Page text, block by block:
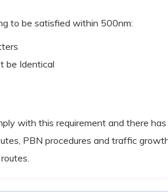
to be satisfied within 500nm:
be Identical
with this requirement and there
PBN procedures and traffic